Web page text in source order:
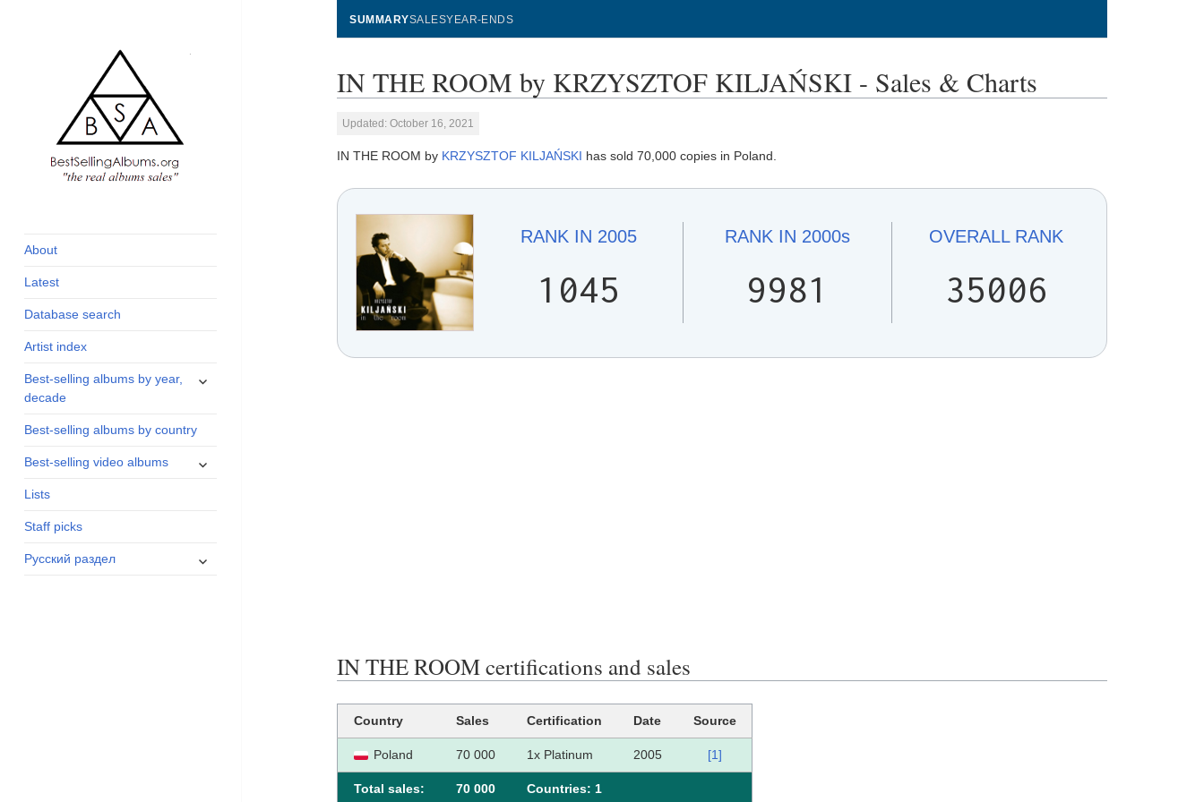
and industry
About
Latest
Database search
Artist index
Best-selling albums by year,
decade
expand
Best-selling albums by country
Best-selling video albums
expand
Lists
Staff picks
Русский раздел
expand
SUMMARYSALESYEAR-ENDS
IN THE ROOM by KRZYSZTOF KILJAŃSKI - Sales & Charts
Updated: October 16, 2021
IN THE ROOM by KRZYSZTOF KILJAŃSKI has sold 70,000 copies in Poland.
RANK IN 2005
1045
RANK IN 2000s
9981
OVERALLRANK
35006
IN THE ROOM certifications and sales
Country Sales Certification Date Source
Poland 70 000 1x Platinum 2005 [1]
Total sales: 70 000 Сountries: 1